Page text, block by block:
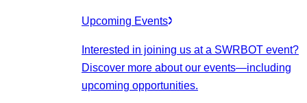
Upcoming Events
Interested in joining us at a SWRBOT event?
Discover more about our events—including
upcoming opportunities.